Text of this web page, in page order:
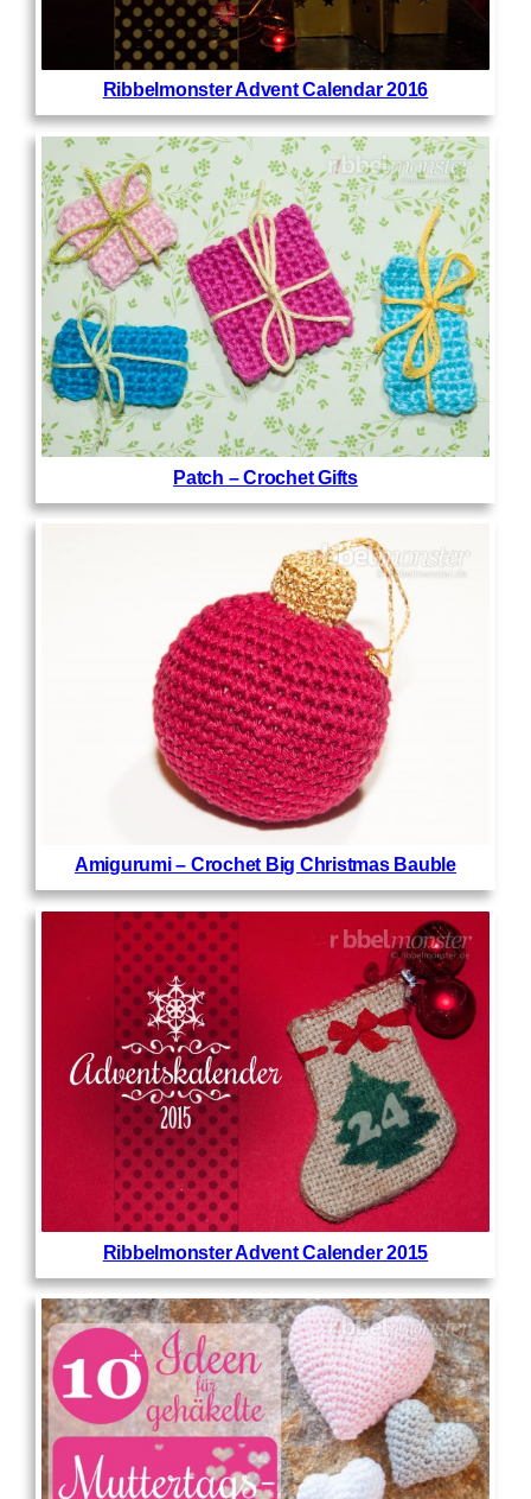
Ribbelmonster Advent Calendar 2016
Patch – Crochet Gifts
Amigurumi – Crochet Big Christmas Bauble
Ribbelmonster Advent Calender 2015